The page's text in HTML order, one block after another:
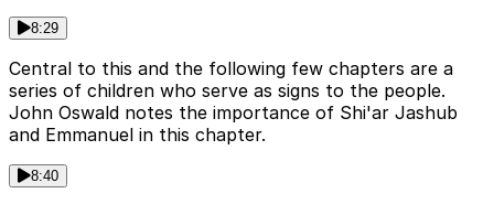
8:29
Central to this and the following few chapters are a
series of children who serve as signs to the people.
John Oswald notes the importance of Shi'ar Jashub
and Emmanuel in this chapter.
8:40